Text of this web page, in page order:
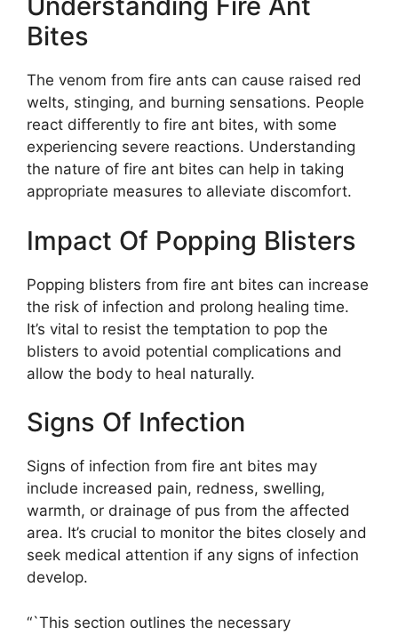
Bites
The venom from fire ants can cause raised red
welts, stinging, and burning sensations. People
react differently to fire ant bites, with some
experiencing severe reactions. Understanding
the nature of fire ant bites can help in taking
appropriate measures to alleviate discomfort.
Impact Of Popping Blisters
Popping blisters from fire ant bites can increase
the risk of infection and prolong healing time.
It’s vital to resist the temptation to pop the
blisters to avoid potential complications and
allow the body to heal naturally.
Signs Of Infection
Signs of infection from fire ant bites may
include increased pain, redness, swelling,
warmth, or drainage of pus from the affected
area. It’s crucial to monitor the bites closely and
seek medical attention if any signs of infection
develop.
“`This section outlines the necessary